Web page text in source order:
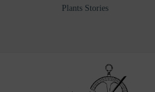
Plants Stories